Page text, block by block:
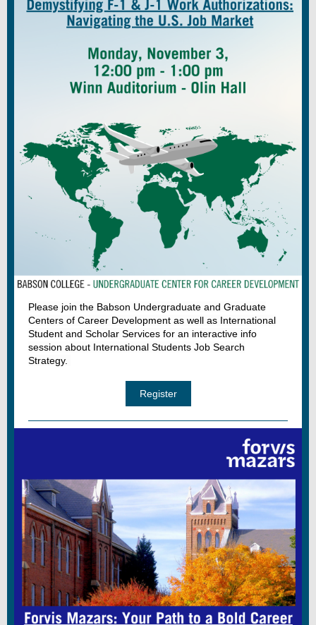
Please join the Babson Undergraduate and Graduate
Centers of Career Development as well as International
Student and Scholar Services for an interactive info
session about International Students Job Search
Strategy.
Register